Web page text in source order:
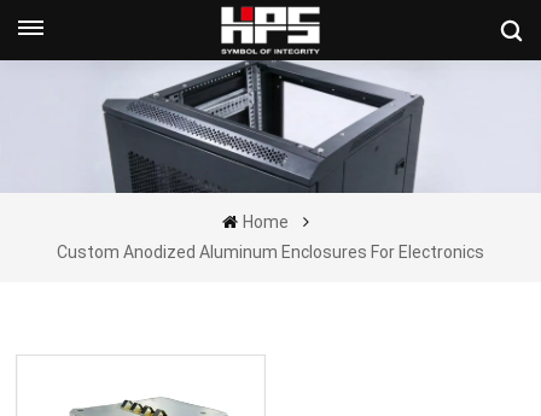
Get A Quote Now
Home
Custom Anodized Aluminum Enclosures For Electronics